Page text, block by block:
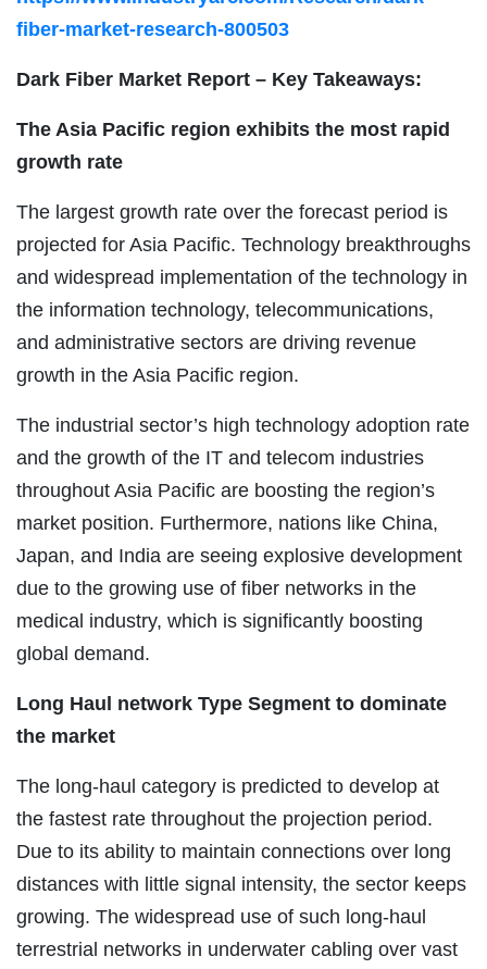
fiber-market-research-800503
Dark Fiber Market Report – Key Takeaways:
The Asia Pacific region exhibits the most rapid
growth rate
The largest growth rate over the forecast period is
projected for Asia Pacific. Technology breakthroughs
and widespread implementation of the technology in
the information technology, telecommunications,
and administrative sectors are driving revenue
growth in the Asia Pacific region.
The industrial sector’s high technology adoption rate
and the growth of the IT and telecom industries
throughout Asia Pacific are boosting the region’s
market position. Furthermore, nations like China,
Japan, and India are seeing explosive development
due to the growing use of fiber networks in the
medical industry, which is significantly boosting
global demand.
Long Haul network Type Segment to dominate
the market
The long-haul category is predicted to develop at
the fastest rate throughout the projection period.
Due to its ability to maintain connections over long
distances with little signal intensity, the sector keeps
growing. The widespread use of such long-haul
terrestrial networks in underwater cabling over vast